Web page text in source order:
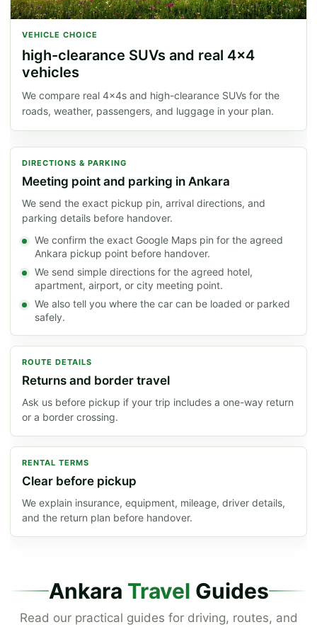
VEHICLE CHOICE
high-clearance SUVs and real 4x4
vehicles
We compare real 4x4s and high-clearance SUVs for the
roads, weather, passengers, and luggage in your plan.
DIRECTIONS & PARKING
Meeting point and parking in Ankara
We send the exact pickup pin, arrival directions, and
parking details before handover.
We confirm the exact Google Maps pin for the agreed
Ankara pickup point before handover.
We send simple directions for the agreed hotel,
apartment, airport, or city meeting point.
We also tell you where the car can be loaded or parked
safely.
ROUTE DETAILS
Returns and border travel
Ask us before pickup if your trip includes a one-way return
or a border crossing.
RENTAL TERMS
Clear before pickup
We explain insurance, equipment, mileage, driver details,
and the return plan before handover.
Ankara Travel Guides
Read our practical guides for driving, routes, and